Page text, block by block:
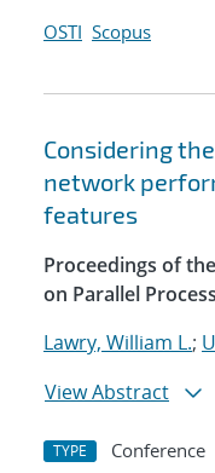
OSTI Scopus
Considering
network
features
Proceedings of
on Parallel
Lawry, William L.;
View Abstract
TYPE Conference